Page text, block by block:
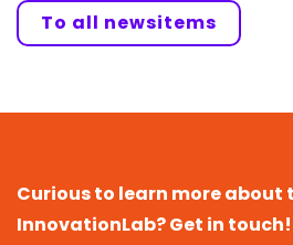
To all newsitems
Curious to learn more about
InnovationLab? Get in touch!